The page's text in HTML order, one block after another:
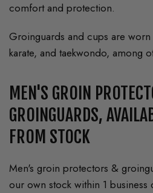
comfort and protection.
Groinguards and cups are
karate, and taekwondo, among
MEN'S GROIN
GROINGUARDS,
FROM STOCK
Men's groin protectors &
our own stock within 1 business